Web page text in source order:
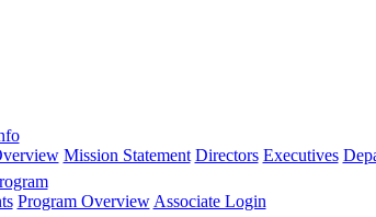
Mission Statement Directors Executives
Program Overview Associate Login